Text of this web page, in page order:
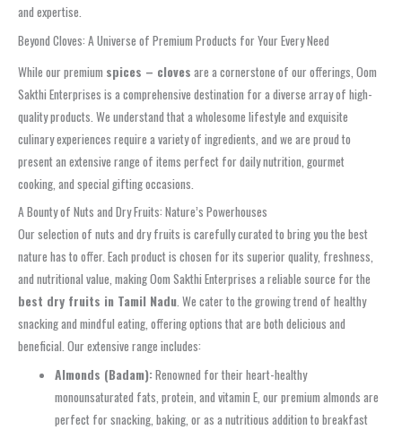
and expertise.
Beyond Cloves: A Universe of Premium Products for Your Every Need
While our premium spices – cloves are a cornerstone of our offerings, Oom
Sakthi Enterprises is a comprehensive destination for a diverse array of high-
quality products. We understand that a wholesome lifestyle and exquisite
culinary experiences require a variety of ingredients, and we are proud to
present an extensive range of items perfect for daily nutrition, gourmet
cooking, and special gifting occasions.
A Bounty of Nuts and Dry Fruits: Nature’s Powerhouses
Our selection of nuts and dry fruits is carefully curated to bring you the best
nature has to offer. Each product is chosen for its superior quality, freshness,
and nutritional value, making Oom Sakthi Enterprises a reliable source for the
best dry fruits in Tamil Nadu. We cater to the growing trend of healthy
snacking and mindful eating, offering options that are both delicious and
beneficial. Our extensive range includes:
Almonds (Badam):Renowned for their heart-healthy
monounsaturated fats, protein, and vitamin E, our premium almonds are
perfect for snacking, baking, or as a nutritious addition to breakfast